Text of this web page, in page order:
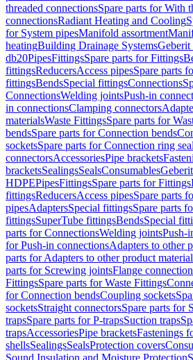
threaded connectionsSpare parts for With
connectionsRadiant Heating and Cooling
for System pipesManifold assortment
heatingBuilding Drainage SystemsGeberit
db20PipesFittingsSpare parts for Fittings
fittingsReducersAccess pipesSpare parts
fittingsBendsSpecial fittingsConnections
ConnectionsWelding jointsPush-in
in connectionsClamping connectors
materialsWaste FittingsSpare parts for
bendsSpare parts for Connection bends
socketsSpare parts for Connection ring
connectorsAccessoriesPipe brackets
bracketsSealingsSealsConsumablesGeberit
HDPEPipesFittingsSpare parts for Fittings
fittingsReducersAccess pipesSpare parts
pipesAdaptersSpecial fittingsSpare parts
fittingsSuperTube fittingsBendsSpecial
parts for ConnectionsWelding jointsPush-
for Push-in connectionsAdapters to other
parts for Adapters to other product
parts for Screwing jointsFlange
FittingsSpare parts for Waste Fittings
for Connection bendsCoupling sockets
socketsStraight connectorsSpare parts for
trapsSpare parts for P-trapsSuction traps
trapsAccessoriesPipe bracketsFastenings
shellsSealingsSealsProtection covers
Sound Insulation and Moisture Protection